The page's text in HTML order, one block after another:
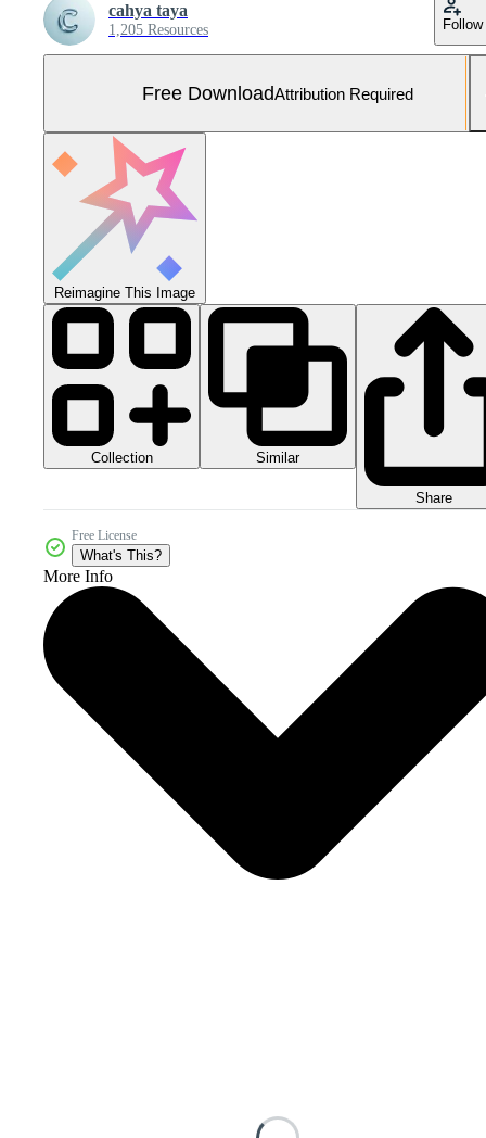
cahya taya
1,205 Resources Follow
Free DownloadAttribution Required
Reimagine This Image
Collection Similar
Share
Free License
What's This?
More Info